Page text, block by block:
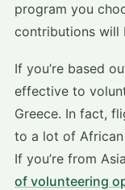
program you
contributions will
If you’re based
effective to
Greece. In fact,
to a lot of
If you’re from
of volunteering